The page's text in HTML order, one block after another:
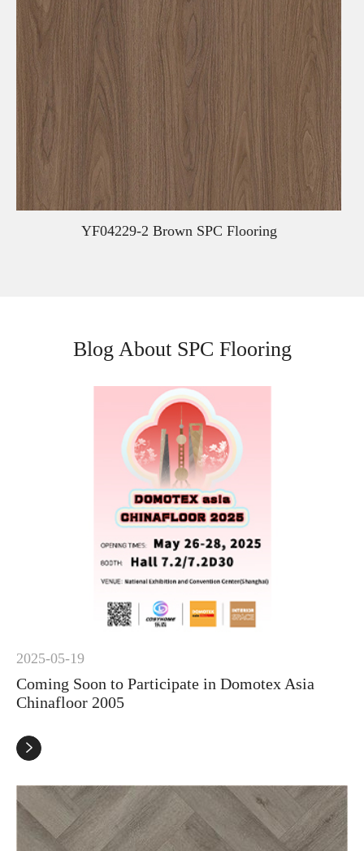
YF04229-2 Brown SPC Flooring
Blog About SPC Flooring
2025-05-19
Coming Soon to Participate in Domotex Asia
Chinafloor 2005
